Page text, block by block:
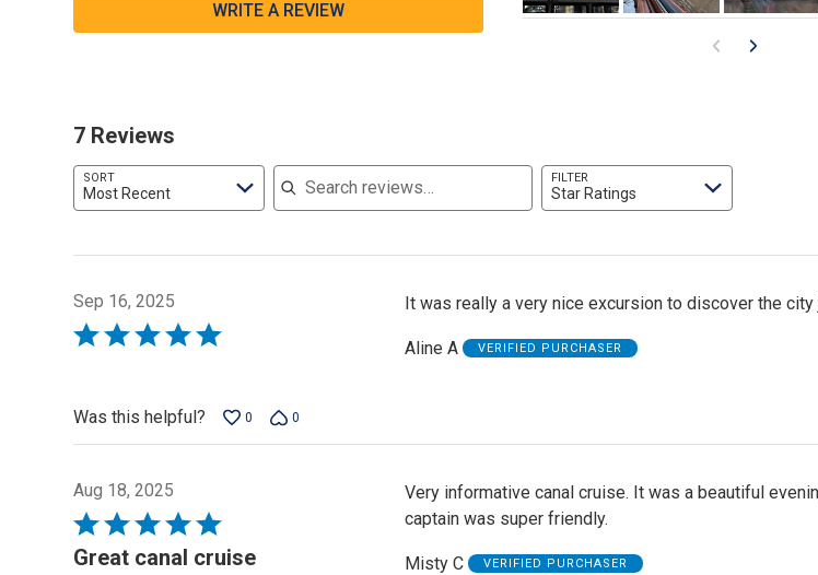
WRITE A REVIEW
7 Reviews
SORT
Most Recent
Search reviews
FILTER
Star Ratings
Sep 16, 2025
Rated
of
It was really a very nice excursion to discover the
Aline A VERIFIED PURCHASER
Was this helpful?
0 0
Aug 18, 2025
Rated
5
Great canal cruise
Very informative canal cruise. It was a beautiful
captain was super friendly.
Misty C VERIFIED PURCHASER